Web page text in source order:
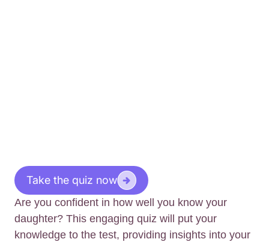
Take the quiz now
Are you confident in how well you know your
daughter? This engaging quiz will put your
knowledge to the test, providing insights into your